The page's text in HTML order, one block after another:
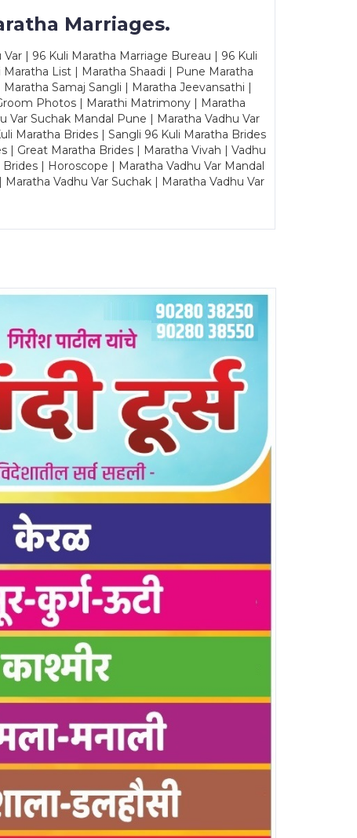
Marriages.
| 96 Kuli Maratha Marriage Bureau | 96 Kuli
List | Maratha Shaadi | Pune Maratha
Samaj Sangli | Maratha Jeevansathi |
Photos | Marathi Matrimony | Maratha
Suchak Mandal Pune | Maratha Vadhu Var
Maratha Brides | Sangli 96 Kuli Maratha Brides
| Great Maratha Brides | Maratha Vivah | Vadhu
| Horoscope | Maratha Vadhu Var Mandal
Vadhu Var Suchak | Maratha Vadhu Var